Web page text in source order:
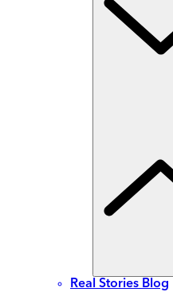
Real Stories Blog